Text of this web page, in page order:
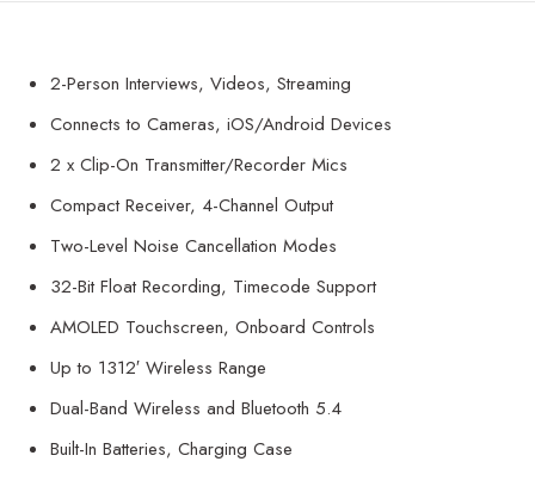
2-Person Interviews, Videos, Streaming
Connects to Cameras, iOS/Android Devices
2 x Clip-On Transmitter/Recorder Mics
Compact Receiver, 4-Channel Output
Two-Level Noise Cancellation Modes
32-Bit Float Recording, Timecode Support
AMOLED Touchscreen, Onboard Controls
Up to 1312′ Wireless Range
Dual-Band Wireless and Bluetooth 5.4
Built-In Batteries, Charging Case